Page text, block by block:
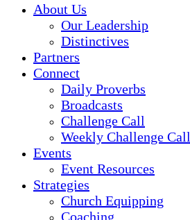
About Us
Our Leadership
Distinctives
Partners
Connect
Daily Proverbs
Broadcasts
Challenge Call
Weekly Challenge Call
Events
Event Resources
Strategies
Church Equipping
Coaching